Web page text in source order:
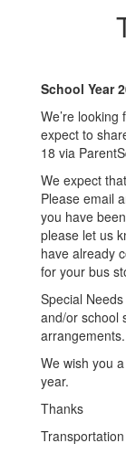
School Year
We’re
expect to
18 via
We expect
Please email
you have
please let us
have already
for your bus
Special
and/or school
arrangements.
We wish you
year.
Thanks